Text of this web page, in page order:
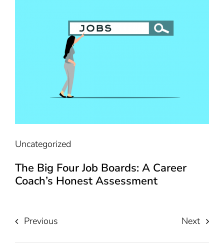
Uncategorized
The Big Four Job Boards: A Career
Coach’s Honest Assessment
Previous Next